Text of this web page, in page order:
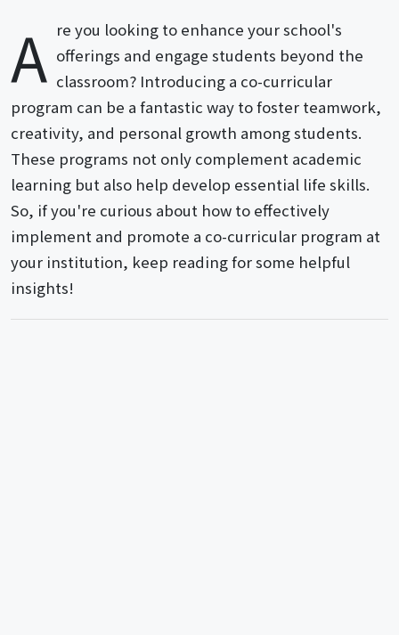
A re you looking to enhance your school's
offerings and engage students beyond the
classroom? Introducing a co-curricular
program can be a fantastic way to foster teamwork,
creativity, and personal growth among students.
These programs not only complement academic
learning but also help develop essential life skills.
So, if you're curious about how to effectively
implement and promote a co-curricular program at
your institution, keep reading for some helpful
insights!